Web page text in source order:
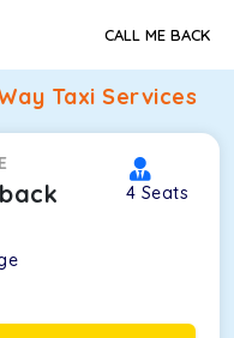
CALL ME BACK
Taxi Services
4 Seats